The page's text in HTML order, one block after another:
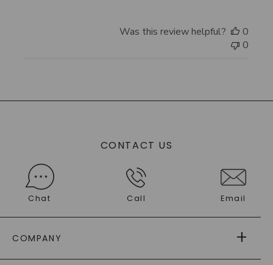
Was this review helpful?
0
0
CONTACT US
Chat Call Email
COMPANY